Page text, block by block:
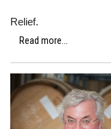
Relief.
Read more...